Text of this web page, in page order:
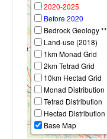
2020-2025
Before 2020
Bedrock Geology **
Land-use (2018)
1km Monad Grid
2km Tetrad Grid
10km Hectad Grid
Monad Distribution
Tetrad Distribution
Hectad Distribution
Base Map